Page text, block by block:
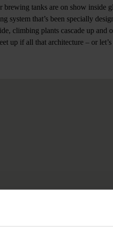
brewing tanks are on show inside
system that’s been specially
climbing plants cascade up and
up if all that architecture – or let’s